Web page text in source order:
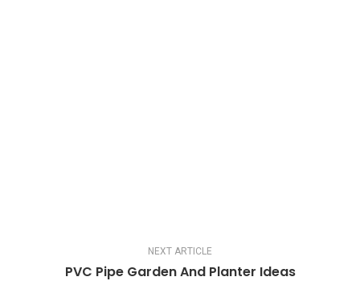
NEXT ARTICLE
PVC Pipe Garden And Planter Ideas